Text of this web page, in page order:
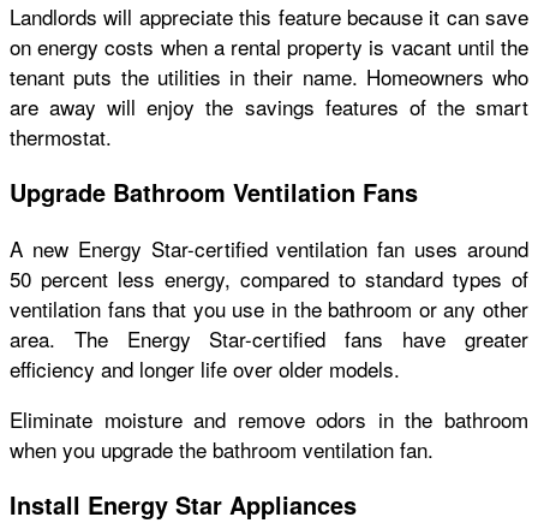
Landlords will appreciate this feature because it can save
on energy costs when a rental property is vacant until the
tenant puts the utilities in their name. Homeowners who
are away will enjoy the savings features of the smart
thermostat.
Upgrade Bathroom Ventilation Fans
A new Energy Star-certified ventilation fan uses around
50 percent less energy, compared to standard types of
ventilation fans that you use in the bathroom or any other
area. The Energy Star-certified fans have greater
efficiency and longer life over older models.
Eliminate moisture and remove odors in the bathroom
when you upgrade the bathroom ventilation fan.
Install Energy Star Appliances